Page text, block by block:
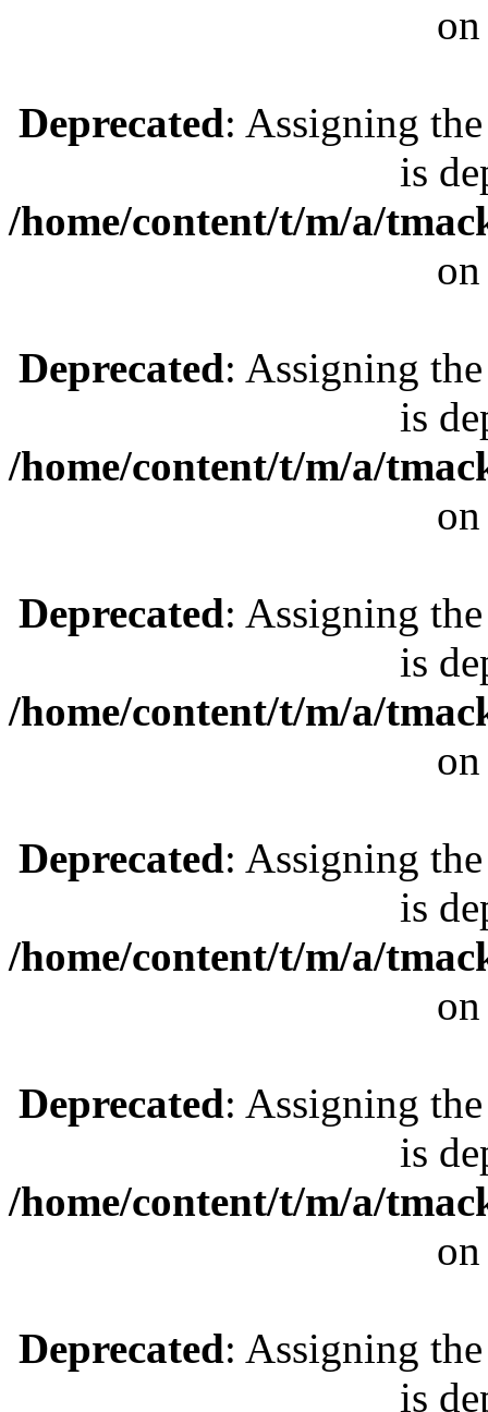
Deprecated: Assigning
is
/home/content/t/m/a/
Deprecated: Assigning
is
/home/content/t/m/a/
Deprecated: Assigning
is
/home/content/t/m/a/
Deprecated: Assigning
is
/home/content/t/m/a/
Deprecated: Assigning
is
/home/content/t/m/a/
Deprecated: Assigning
is